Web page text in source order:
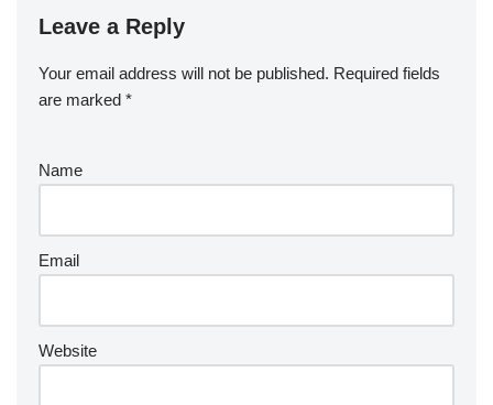
Leave a Reply
Your email address will not be published. Required fields
are marked *
Name
Email
Website